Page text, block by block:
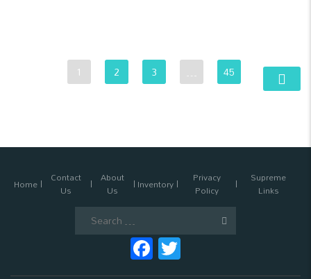
1 2 3 … 45
Home Contact
Us
About
Us Inventory Privacy
Policy
Supreme
Links
Facebook